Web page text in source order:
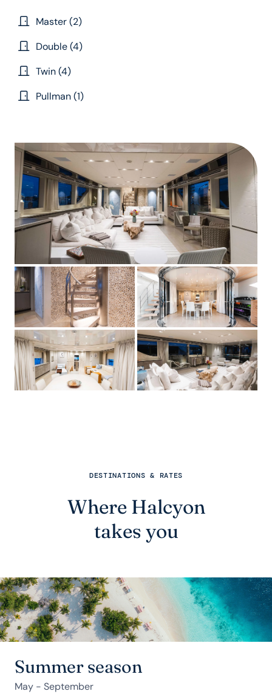
Master (2)
Double (4)
Twin (4)
Pullman (1)
DESTINATIONS & RATES
Where Halcyon
takes you
Summer season
May - September